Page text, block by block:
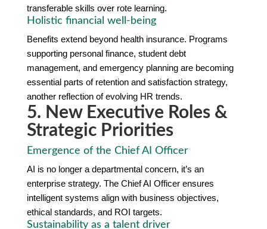
transferable skills over rote learning.
Holistic financial well-being
Benefits extend beyond health insurance. Programs
supporting personal finance, student debt
management, and emergency planning are becoming
essential parts of retention and satisfaction strategy,
another reflection of evolving HR trends.
5. New Executive Roles &
Strategic Priorities
Emergence of the Chief AI Officer
AI is no longer a departmental concern, it’s an
enterprise strategy. The Chief AI Officer ensures
intelligent systems align with business objectives,
ethical standards, and ROI targets.
Sustainability as a talent driver